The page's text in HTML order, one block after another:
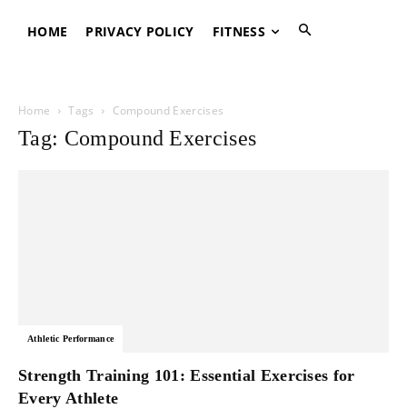
HOME PRIVACY POLICY FITNESS
Home Tags Compound Exercises
Tag: Compound Exercises
Athletic Performance
Strength Training 101: Essential Exercises for
Every Athlete